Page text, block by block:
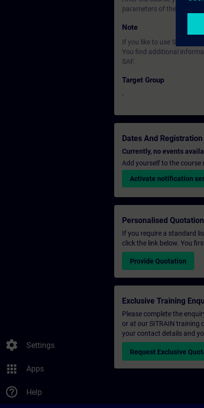
settings Settings
apps Apps
help_outline Help
parameters of the closed-
Note
If you like to use Software
You find additional
SAF.
Target Group
-
Dates And Registration
Currently, no events
Add yourself to the course
Activate notification
Personalised Quotation
If you require a standard
click the link below. You
Provide Quotation
Exclusive Training
Please complete the
or at our SITRAIN training
your contact details and
Request Exclusive